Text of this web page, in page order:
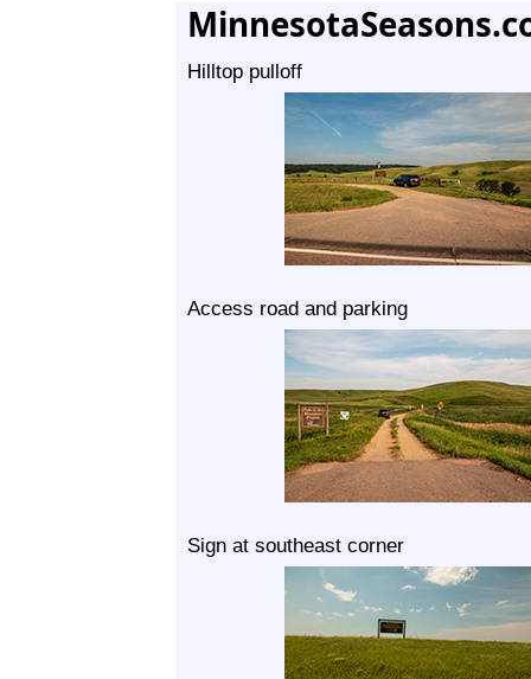
Hilltop pulloff
Access road and parking
Sign at southeast corner